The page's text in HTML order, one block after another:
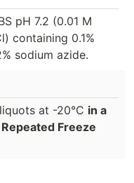
pH 7.2 (0.01 M
containing 0.1%
sodium azide.
at -20°C in a
Freeze